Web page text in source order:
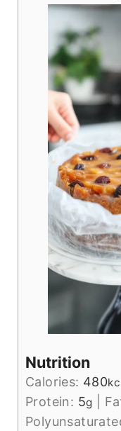
Nutrition
Calories: 480
Protein: 5g